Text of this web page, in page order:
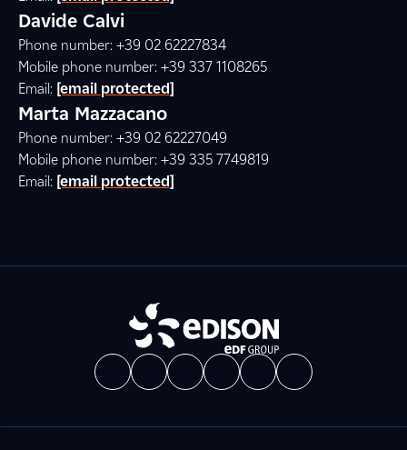
Davide Calvi
Phone number: +39 02 62227834
Mobile phone number: +39 337 1108265
Email: [email protected]
Marta Mazzacano
Phone number: +39 02 62227049
Mobile phone number: +39 335 7749819
Email: [email protected]